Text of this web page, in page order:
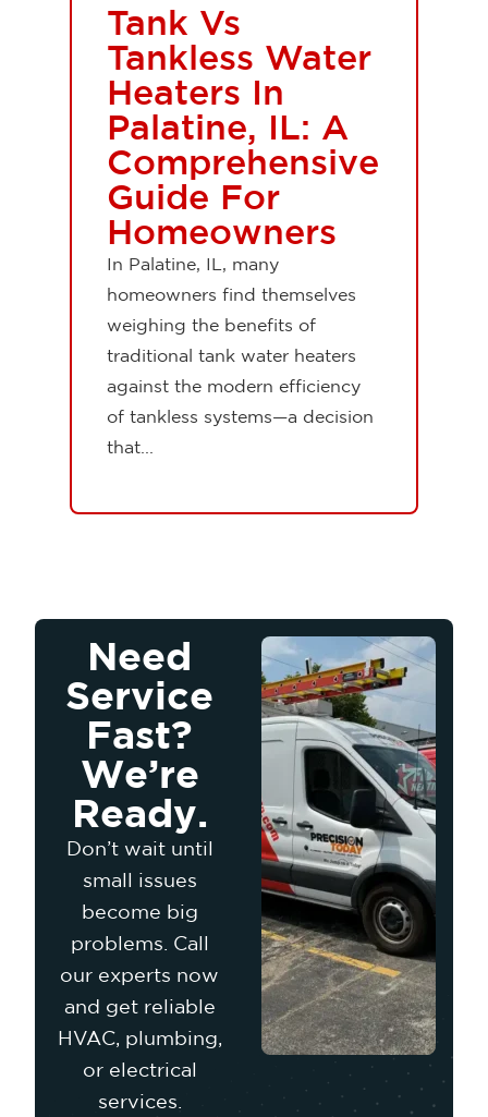
Tank Vs
Tankless Water
Heaters In
Palatine, IL: A
Comprehensive
Guide For
Homeowners
In Palatine, IL, many
homeowners find themselves
weighing the benefits of
traditional tank water heaters
against the modern efficiency
of tankless systems—a decision
that...
Need
Service
Fast?
We’re
Ready.
Don’t wait until
small issues
become big
problems. Call
our experts now
and get reliable
HVAC, plumbing,
or electrical
services.